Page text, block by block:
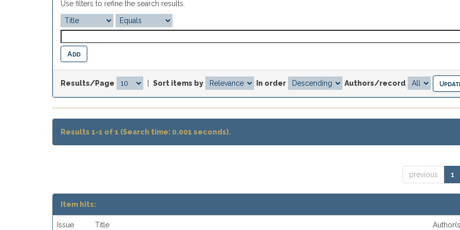
Use filters to refine the search results.
Results/Page Sort items by In order Authors/record
Results 1-1 of 1 (Search time: 0.001 seconds).
previous 1
Item hits:
Issue Title